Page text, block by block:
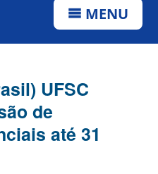
MENU
UFSC
de
até 31